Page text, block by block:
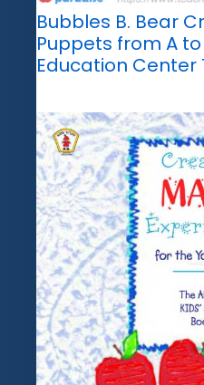
Bubbles B. Bear
Puppets from A to
Education Center